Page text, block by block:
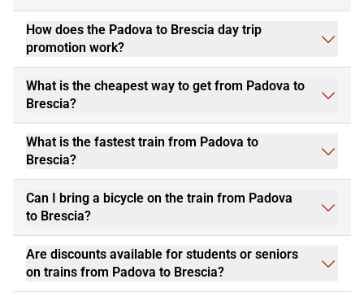
How does the Padova to Brescia day trip
promotion work?
What is the cheapest way to get from Padova to
Brescia?
What is the fastest train from Padova to
Brescia?
Can I bring a bicycle on the train from Padova
to Brescia?
Are discounts available for students or seniors
on trains from Padova to Brescia?